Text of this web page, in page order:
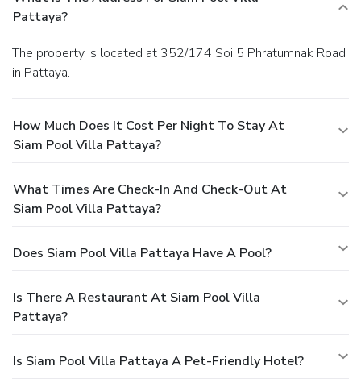
Pattaya?
The property is located at 352/174 Soi 5 Phratumnak Road
in Pattaya.
How Much Does It Cost Per Night To Stay At
Siam Pool Villa Pattaya?
What Times Are Check-In And Check-Out At
Siam Pool Villa Pattaya?
Does Siam Pool Villa Pattaya Have A Pool?
Is There A Restaurant At Siam Pool Villa
Pattaya?
Is Siam Pool Villa Pattaya A Pet-Friendly Hotel?